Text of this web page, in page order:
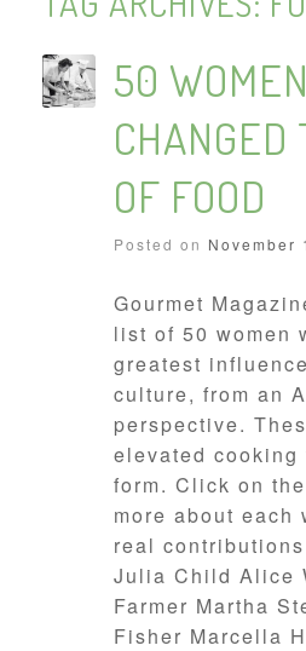
50
CHANGED
OF FOOD
Posted on November
Gourmet
list of 50 women
greatest
culture, from an
perspective.
elevated cooking
form. Click on
more about each
real
Julia Child Alice
Farmer Martha
Fisher Marcella